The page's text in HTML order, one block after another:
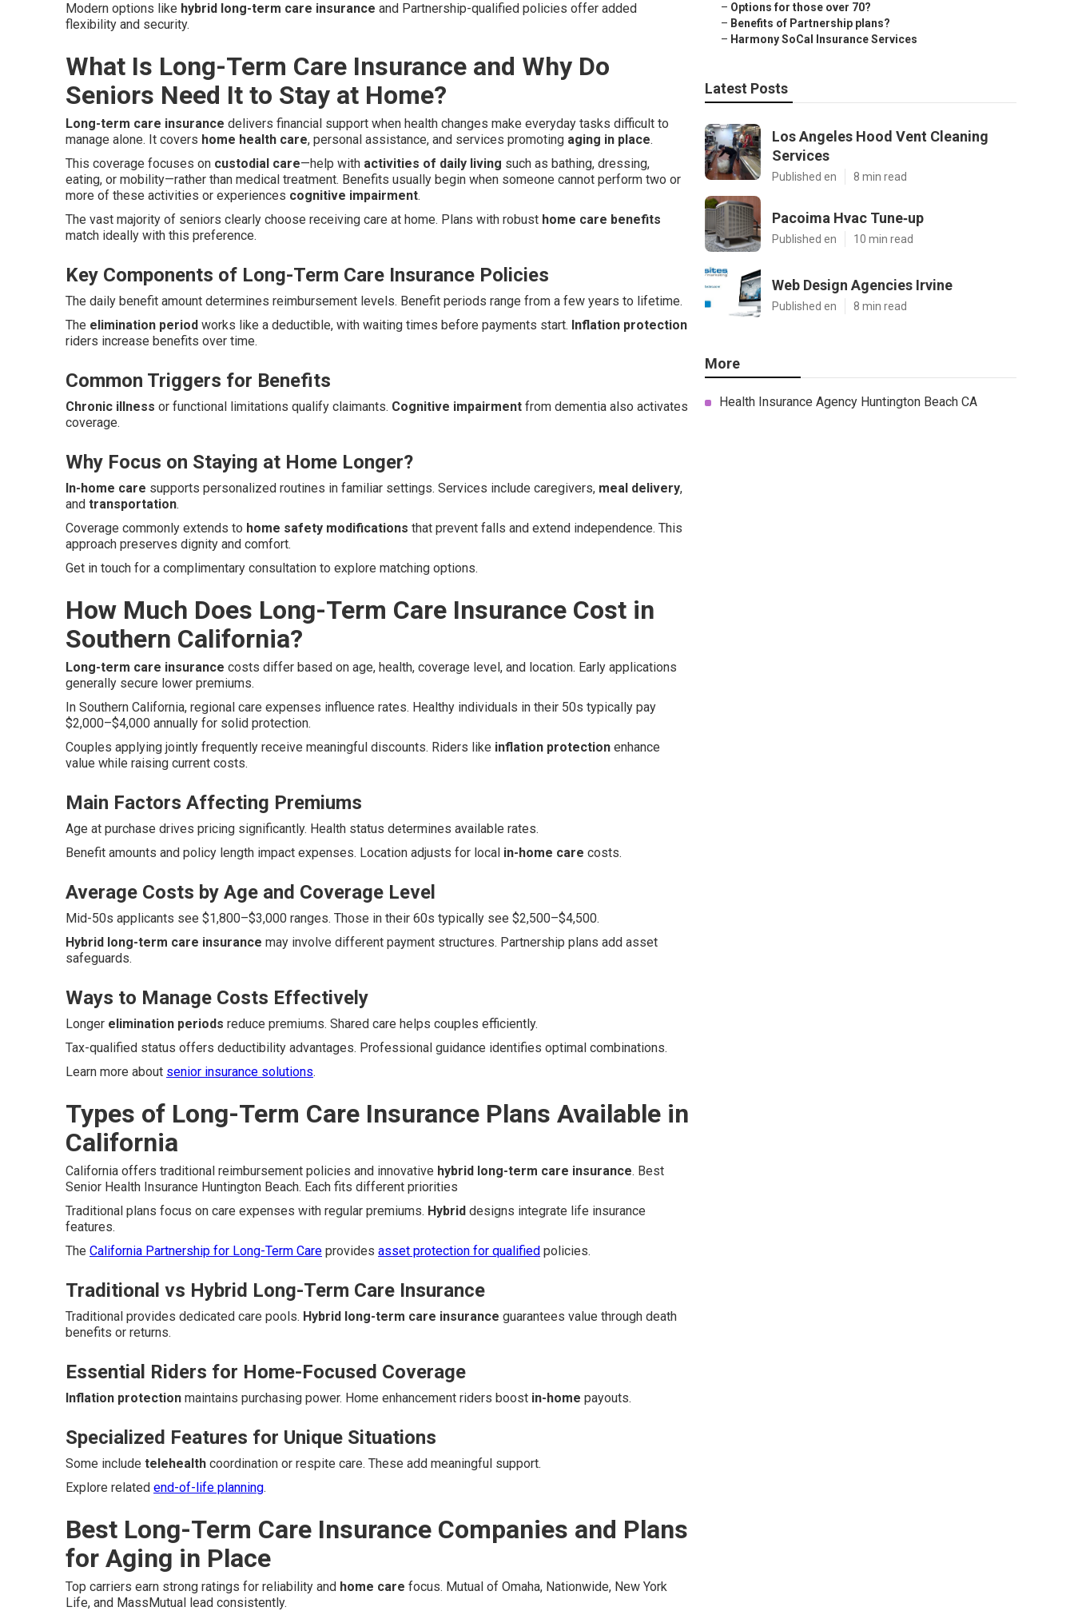
Modern options like hybrid long-term care insurance and Partnership-qualified policies offer added
flexibility and security.
What Is Long-Term Care Insurance and Why Do
Seniors Need It to Stay at Home?
Long-term care insurance delivers financial support when health changes make everyday tasks difficult to
manage alone. It covers home health care, personal assistance, and services promoting aging in place.
This coverage focuses on custodial care—help with activities of daily living such as bathing, dressing,
eating, or mobility—rather than medical treatment. Benefits usually begin when someone cannot perform two or
more of these activities or experiences cognitive impairment.
The vast majority of seniors clearly choose receiving care at home. Plans with robust home care benefits
match ideally with this preference.
Key Components of Long-Term Care Insurance Policies
The daily benefit amount determines reimbursement levels. Benefit periods range from a few years to lifetime.
The elimination period works like a deductible, with waiting times before payments start. Inflation protection
riders increase benefits over time.
Common Triggers for Benefits
Chronic illness or functional limitations qualify claimants. Cognitive impairment from dementia also activates
coverage.
Why Focus on Staying at Home Longer?
In-home care supports personalized routines in familiar settings. Services include caregivers, meal delivery,
and transportation.
Coverage commonly extends to home safety modifications that prevent falls and extend independence. This
approach preserves dignity and comfort.
Get in touch for a complimentary consultation to explore matching options.
How Much Does Long-Term Care Insurance Cost in
Southern California?
Long-term care insurance costs differ based on age, health, coverage level, and location. Early applications
generally secure lower premiums.
In Southern California, regional care expenses influence rates. Healthy individuals in their 50s typically pay
$2,000–$4,000 annually for solid protection.
Couples applying jointly frequently receive meaningful discounts. Riders like inflation protection enhance
value while raising current costs.
Main Factors Affecting Premiums
Age at purchase drives pricing significantly. Health status determines available rates.
Benefit amounts and policy length impact expenses. Location adjusts for local in-home care costs.
Average Costs by Age and Coverage Level
Mid-50s applicants see $1,800–$3,000 ranges. Those in their 60s typically see $2,500–$4,500.
Hybrid long-term care insurance may involve different payment structures. Partnership plans add asset
safeguards.
Ways to Manage Costs Effectively
Longer elimination periods reduce premiums. Shared care helps couples efficiently.
Tax-qualified status offers deductibility advantages. Professional guidance identifies optimal combinations.
Learn more about senior insurance solutions.
Types of Long-Term Care Insurance Plans Available in
California
California offers traditional reimbursement policies and innovative hybrid long-term care insurance. Best
Senior Health Insurance Huntington Beach. Each fits different priorities
Traditional plans focus on care expenses with regular premiums. Hybrid designs integrate life insurance
features.
The California Partnership for Long-Term Care provides asset protection for qualified policies.
Traditional vs Hybrid Long-Term Care Insurance
Traditional provides dedicated care pools. Hybrid long-term care insurance guarantees value through death
benefits or returns.
Essential Riders for Home-Focused Coverage
Inflation protection maintains purchasing power. Home enhancement riders boost in-home payouts.
Specialized Features for Unique Situations
Some include telehealth coordination or respite care. These add meaningful support.
Explore related end-of-life planning.
Best Long-Term Care Insurance Companies and Plans
for Aging in Place
Top carriers earn strong ratings for reliability and home care focus. Mutual of Omaha, Nationwide, New York
Life, and MassMutual lead consistently.
– Options for those over 70?
– Benefits of Partnership plans?
– Harmony SoCal Insurance Services
Latest Posts
Los Angeles Hood Vent Cleaning
Services
Published en 8 min read
Pacoima Hvac Tune‑up
Published en 10 min read
Web Design Agencies Irvine
Published en 8 min read
More
Health Insurance Agency Huntington Beach CA